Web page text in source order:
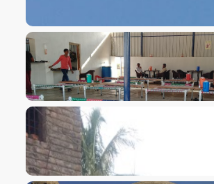
VIEW IMAGE
VIEW IMAGE
VIEW IMAGE